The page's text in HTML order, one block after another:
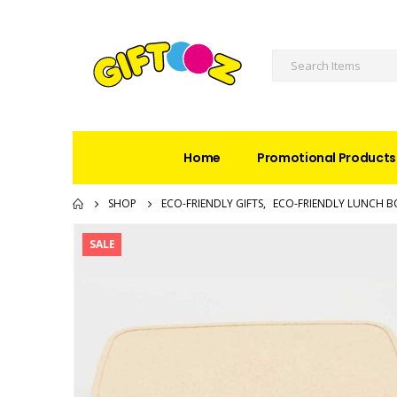
Home Promotional Products
SHOP ECO-FRIENDLY GIFTS, ECO-FRIENDLY LUNCH
SALE